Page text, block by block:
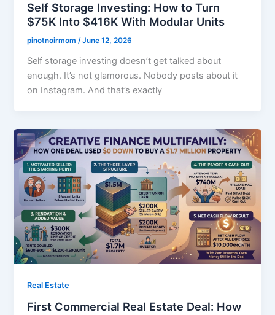
Self Storage Investing: How to Turn
$75K Into $416K With Modular Units
pinotnoirmom/June 12, 2026
Self storage investing doesn’t get talked about
enough. It’s not glamorous. Nobody posts about it
on Instagram. And that’s exactly
Real Estate
First Commercial Real Estate Deal: How